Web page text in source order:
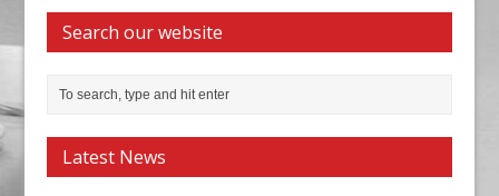
Search our website
Latest News